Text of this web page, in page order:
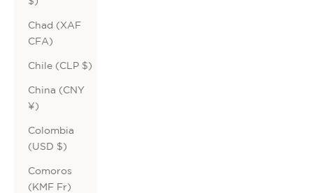
Chad (XAF
CFA)
Chile (CLP $)
China (CNY
¥)
Colombia
(USD $)
Comoros
(KMF Fr)